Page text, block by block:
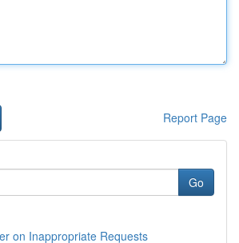
Report Page
Go
on Inappropriate Requests